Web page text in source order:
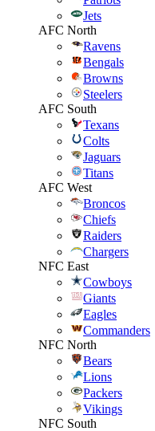
Jets
AFC North
Ravens
Bengals
Browns
Steelers
AFC South
Texans
Colts
Jaguars
Titans
AFC West
Broncos
Chiefs
Raiders
Chargers
NFC East
Cowboys
Giants
Eagles
Commanders
NFC North
Bears
Lions
Packers
Vikings
NFC South